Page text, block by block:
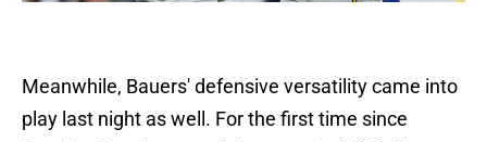
Meanwhile, Bauers' defensive versatility came into
play last night as well. For the first time since